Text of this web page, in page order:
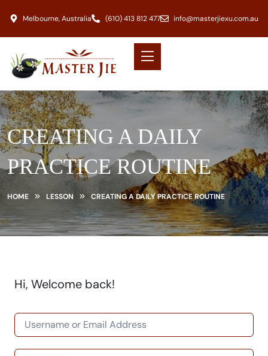
Melbourne, Australia (610) 413 812 477 info@masterjiexu.com.au
CREATING A DAILY
PRACTICE ROUTINE
HOME LESSON CREATING A DAILY PRACTICE ROUTINE
Hi, Welcome back!